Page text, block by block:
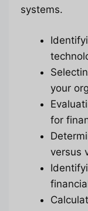
systems.
your
for
versus